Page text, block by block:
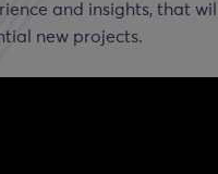
and insights, that will
new projects.